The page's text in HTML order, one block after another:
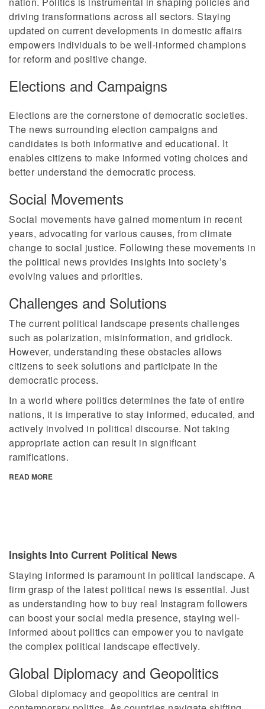
driving transformations across all sectors. Staying
updated on current developments in domestic affairs
empowers individuals to be well-informed champions
for reform and positive change.
Elections and Campaigns
Elections are the cornerstone of democratic societies.
The news surrounding election campaigns and
candidates is both informative and educational. It
enables citizens to make informed voting choices and
better understand the democratic process.
Social Movements
Social movements have gained momentum in recent
years, advocating for various causes, from climate
change to social justice. Following these movements in
the political news provides insights into society’s
evolving values and priorities.
Challenges and Solutions
The current political landscape presents challenges
such as polarization, misinformation, and gridlock.
However, understanding these obstacles allows
citizens to seek solutions and participate in the
democratic process.
In a world where politics determines the fate of entire
nations, it is imperative to stay informed, educated, and
actively involved in political discourse. Not taking
appropriate action can result in significant
ramifications.
READ MORE
Insights Into Current Political News
Staying informed is paramount in political landscape. A
firm grasp of the latest political news is essential. Just
as understanding how to buy real Instagram followers
can boost your social media presence, staying well-
informed about politics can empower you to navigate
the complex political landscape effectively.
Global Diplomacy and Geopolitics
Global diplomacy and geopolitics are central in